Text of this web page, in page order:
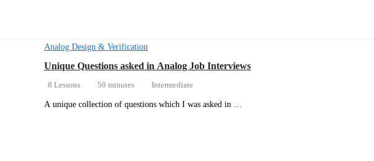
Analog Design & Verification
Unique Questions asked in Analog Job Interviews
8 Lessons 50 minutes Intermediate
A unique collection of questions which I was asked in …